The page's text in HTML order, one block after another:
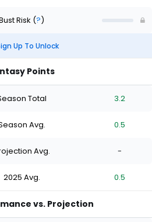
Risk (?)
Up To Unlock
Points
Total 3.2
Avg. 0.5
Avg. -
2025 Avg. 0.5
vs. Projection